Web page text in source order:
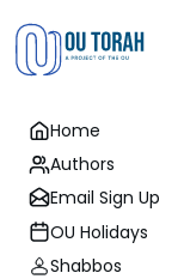
Home
Authors
Email Sign Up
OU Holidays
Shabbos